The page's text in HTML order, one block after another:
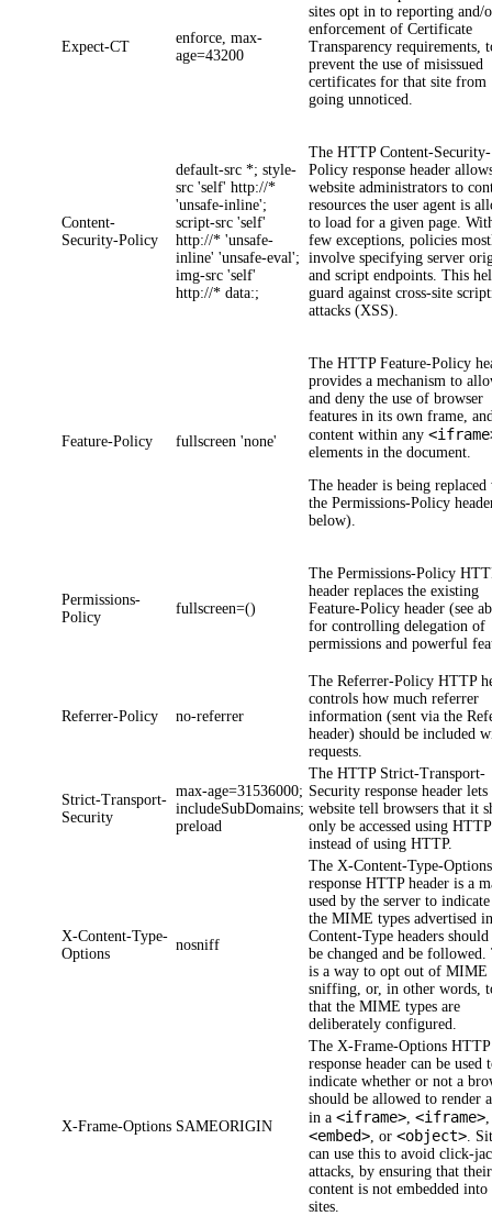
Expect-CT
enforce, max-
age=43200
sites opt in to reporting and/
enforcement of Certificate
Transparency requirements,
prevent the use of misissued
certificates for that site from
going unnoticed.
Content-
Security-Policy
default-src *; style-
src 'self' http://*
'unsafe-inline';
script-src 'self'
http://* 'unsafe-
inline' 'unsafe-eval';
img-src 'self'
http://* data:;
The HTTPContent-Security-
Policy response header
website administrators to
resources the user agent is
to load for a given page.
few exceptions, policies
involve specifying server
and script endpoints. This
guard against cross-site
attacks (XSS).
Feature-Policy fullscreen 'none'
The HTTPFeature-Policy
provides a mechanism to
and deny the use of browser
features in its own frame,
content within any
elements in the document.
The header is being
thePermissions-Policy
below).
Permissions-
Policy
fullscreen=()
ThePermissions-Policy
header replaces the existing
Feature-Policy header (see
for controlling delegation of
permissions and powerful
Referrer-Policy no-referrer
TheReferrer-Policy HTTP
controls how much referrer
information (sent via the
header) should be included
requests.
Strict-Transport-
Security
max-age=31536000;
includeSubDomains;
preload
The HTTP Strict-Transport-
Security response header lets
website tell browsers that it
only be accessed using
instead of using HTTP.
X-Content-Type-
Options
nosniff
TheX-Content-Type-Options
response HTTP header is a
used by the server to
the MIME types advertised
Content-Type headers
be changed and be followed.
is a way to opt out of MIME
sniffing, or, in other words,
that the MIME types are
deliberately configured.
X-Frame-Options SAMEORIGIN
TheX-Frame-Options HTTP
response header can be used
indicate whether or not a
should be allowed to render
in a<iframe> ,<iframe>
<embed> , or<object> .
can use this to avoid click-
attacks, by ensuring that their
content is not embedded into
sites.